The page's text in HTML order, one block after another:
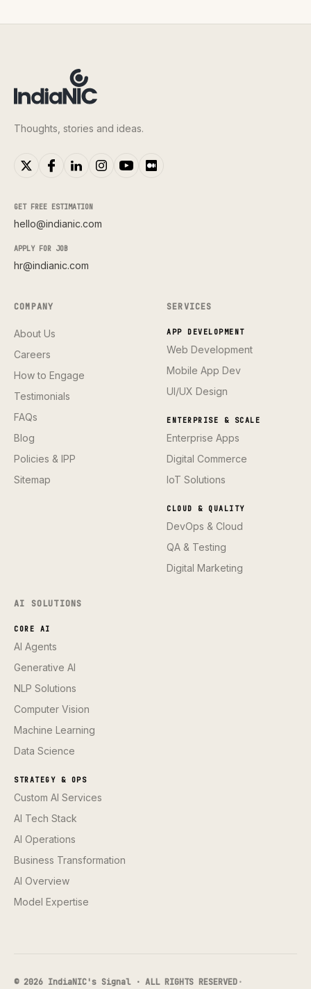
Thoughts, stories and ideas.
GET FREE ESTIMATION
hello@indianic.com
APPLY FOR JOB
hr@indianic.com
COMPANY
About Us
Careers
How to Engage
Testimonials
FAQs
Blog
Policies & IPP
Sitemap
SERVICES
APP DEVELOPMENT
Web Development
Mobile App Dev
UI/UX Design
ENTERPRISE & SCALE
Enterprise Apps
Digital Commerce
IoT Solutions
CLOUD & QUALITY
DevOps & Cloud
QA & Testing
Digital Marketing
AI SOLUTIONS
CORE AI
AI Agents
Generative AI
NLP Solutions
Computer Vision
Machine Learning
Data Science
STRATEGY & OPS
Custom AI Services
AI Tech Stack
AI Operations
Business Transformation
AI Overview
Model Expertise
© 2026 IndiaNIC's Signal · ALL RIGHTS RESERVED·